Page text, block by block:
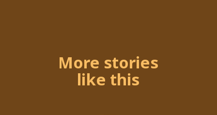
More stories
like this